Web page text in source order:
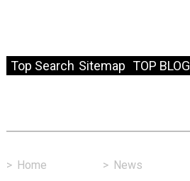
Top Search Sitemap TOP BLOG
> Home > News